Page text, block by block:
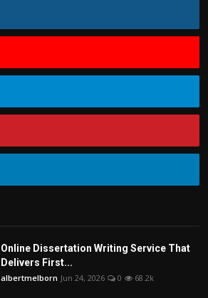
Online Dissertation Writing Service That
Delivers First...
albertmelborn Jun 24, 2026 0 68.2k